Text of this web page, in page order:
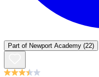
Part of Newport Academy (22)